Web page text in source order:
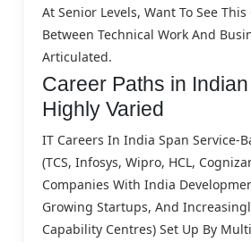
At Senior Levels, Want To See
Between Technical Work And
Articulated.
Career Paths in
Highly Varied
IT Careers In India Span Service-
(TCS, Infosys, Wipro, HCL,
Companies With India
Growing Startups, And
Capability Centres) Set Up By